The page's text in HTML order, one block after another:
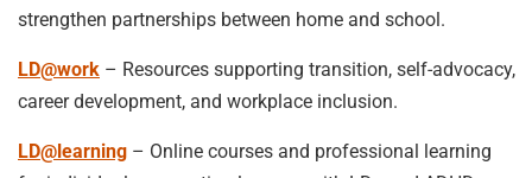
strengthen partnerships between home and school.
LD@work – Resources supporting transition, self-advocacy,
career development, and workplace inclusion.
LD@learning – Online courses and professional learning